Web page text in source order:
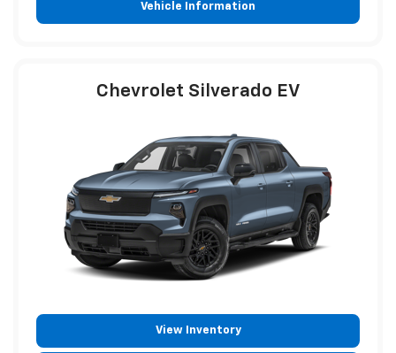
Vehicle Information
Chevrolet Silverado EV
View Inventory